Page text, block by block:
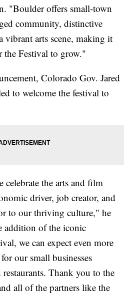
"Boulder offers small-town
community, distinctive
vibrant arts scene, making it
the Festival to grow."
Colorado Gov. Jared
to welcome the festival to
celebrate the arts and film
driver, job creator, and
to our thriving culture," he
addition of the iconic
we can expect even more
our small businesses
Thank you to the
all of the partners like the